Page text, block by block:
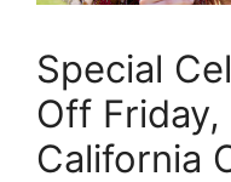
Special
Off Friday,
California